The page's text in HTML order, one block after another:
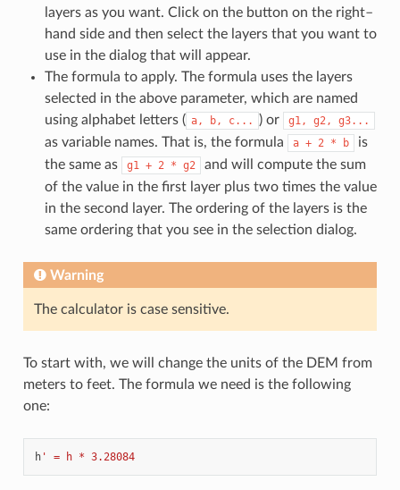
layers as you want. Click on the button on the right–
hand side and then select the layers that you want to
use in the dialog that will appear.
The formula to apply. The formula uses the layers
selected in the above parameter, which are named
using alphabet letters ( a, b, c... ) or g1, g2, g3...
as variable names. That is, the formula a + 2 * b
is
the same as
g1 + 2 * g2
and will compute the sum
of the value in the first layer plus two times the value
in the second layer. The ordering of the layers is the
same ordering that you see in the selection dialog.
Warning
The calculator is case sensitive.
To start with, we will change the units of the DEM from
meters to feet. The formula we need is the following
one:
h' = h * 3.28084